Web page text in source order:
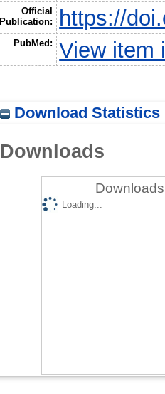
Official
Publication:
https://
PubMed: View item
Download Statistics
Downloads
Loading...